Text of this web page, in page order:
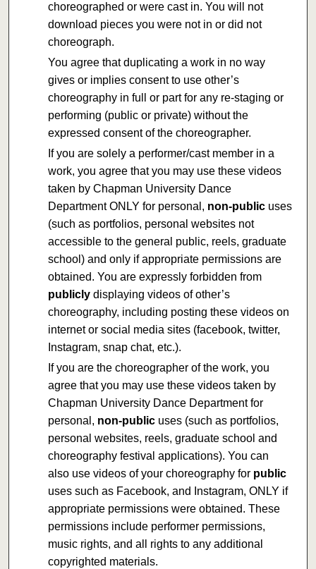
choreographed or were cast in. You will not
download pieces you were not in or did not
choreograph.
You agree that duplicating a work in no way
gives or implies consent to use other’s
choreography in full or part for any re-staging or
performing (public or private) without the
expressed consent of the choreographer.
If you are solely a performer/cast member in a
work, you agree that you may use these videos
taken by Chapman University Dance
Department ONLY for personal, non-publicuses
(such as portfolios, personal websites not
accessible to the general public, reels, graduate
school) and only if appropriate permissions are
obtained. You are expressly forbidden from
publiclydisplaying videos of other’s
choreography, including posting these videos on
internet or social media sites (facebook, twitter,
Instagram, snap chat, etc.).
If you are the choreographer of the work, you
agree that you may use these videos taken by
Chapman University Dance Department for
personal, non-publicuses (such as portfolios,
personal websites, reels, graduate school and
choreography festival applications). You can
also use videos of your choreography for public
uses such as Facebook, and Instagram, ONLY if
appropriate permissions were obtained. These
permissions include performer permissions,
music rights, and all rights to any additional
copyrighted materials.